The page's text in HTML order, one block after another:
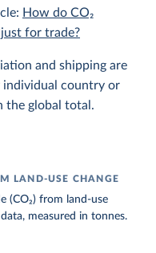
How do CO₂
for trade?
and shipping are
individual country or
the global total.
LAND-USE CHANGE
(CO₂) from land-use
measured in tonnes.